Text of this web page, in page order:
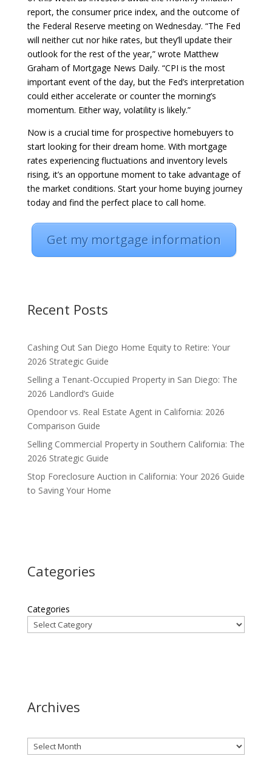
report, the consumer price index, and the outcome of
the Federal Reserve meeting on Wednesday. “The Fed
will neither cut nor hike rates, but they’ll update their
outlook for the rest of the year,” wrote Matthew
Graham of Mortgage News Daily. “CPI is the most
important event of the day, but the Fed’s interpretation
could either accelerate or counter the morning’s
momentum. Either way, volatility is likely.”
Now is a crucial time for prospective homebuyers to
start looking for their dream home. With mortgage
rates experiencing fluctuations and inventory levels
rising, it’s an opportune moment to take advantage of
the market conditions. Start your home buying journey
today and find the perfect place to call home.
Get my mortgage information
Recent Posts
Cashing Out San Diego Home Equity to Retire: Your
2026 Strategic Guide
Selling a Tenant-Occupied Property in San Diego: The
2026 Landlord’s Guide
Opendoor vs. Real Estate Agent in California: 2026
Comparison Guide
Selling Commercial Property in Southern California: The
2026 Strategic Guide
Stop Foreclosure Auction in California: Your 2026 Guide
to Saving Your Home
Categories
Categories
Archives
Archives